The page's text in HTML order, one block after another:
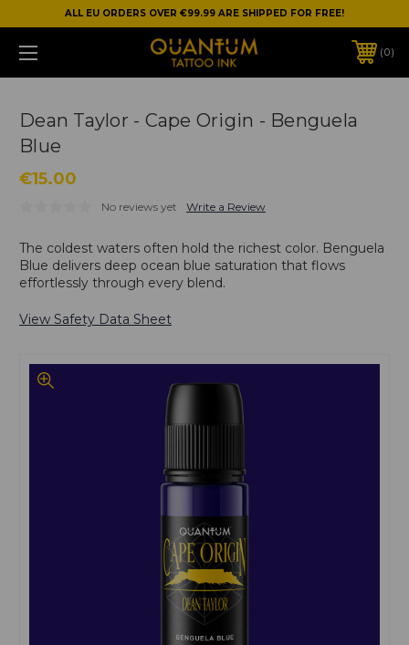
ALL EU ORDERS OVER €99.99 ARE SHIPPED FOR FREE!
0
Dean Taylor - Cape Origin - Benguela
Blue
€15.00
No reviews yet Write a Review
The coldest waters often hold the richest color. Benguela
Blue delivers deep ocean blue saturation that flows
effortlessly through every blend.
View Safety Data Sheet